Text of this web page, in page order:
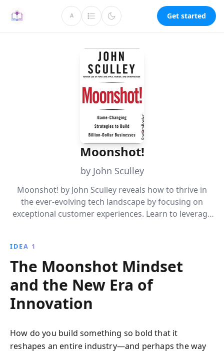
A Get started
Moonshot!
by John Sculley
Moonshot! by John Sculley reveals how to thrive in
the ever-evolving tech landscape by focusing on
exceptional customer experiences. Learn to leverage
opportunities to build billion-dollar businesses.
IDEA 1
The Moonshot Mindset
and the New Era of
Innovation
How do you build something so bold that it
reshapes an entire industry—and perhaps the way